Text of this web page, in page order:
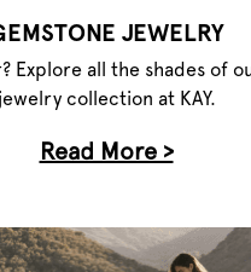
JEWELRY
Explore all the shades of
jewelry collection at KAY.
Read More >